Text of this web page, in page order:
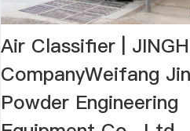
Air Classifier |
CompanyWeifang
Powder Engineering